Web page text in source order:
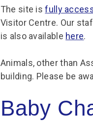
The site isfully
Visitor Centre. Our
is also available here.
Animals, other than
building. Please be
Baby